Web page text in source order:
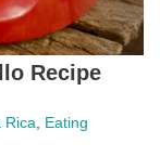
Recipe
Rica Eating